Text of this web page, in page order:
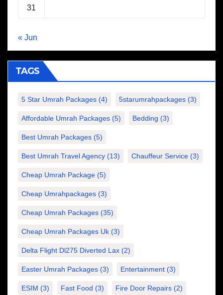
31
« Jun
TAGS
5 Star Umrah Packages (4) 5starumrahpackages (3)
Affordable Umrah Packages (5) Bedding (3)
Best Umrah Packages (5)
Best Umrah Travel Agency (13) Chauffeur Service (3)
Cheap Umrah Package (5)
Cheap Umrahpackages (3)
Cheap Umrah Packages (35)
Cheap Umrah Packages Uk (3)
Delta Flight Dl275 Diverted Lax (2)
Easter Umrah Packages (3) Entertainment (3)
ESIM (3) Fast Food (3) Fire Door Repairs (2)